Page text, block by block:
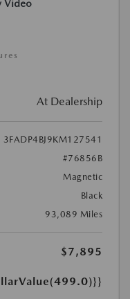
Video
At Dealership
3FADP4BJ9KM127541
#76856B
Magnetic
Black
93,089 Miles
$7,895